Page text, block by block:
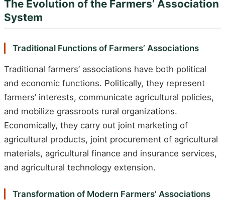
The Evolution of the Farmers’ Association
System
Traditional Functions of Farmers’ Associations
Traditional farmers’ associations have both political
and economic functions. Politically, they represent
farmers’ interests, communicate agricultural policies,
and mobilize grassroots rural organizations.
Economically, they carry out joint marketing of
agricultural products, joint procurement of agricultural
materials, agricultural finance and insurance services,
and agricultural technology extension.
Transformation of Modern Farmers’ Associations